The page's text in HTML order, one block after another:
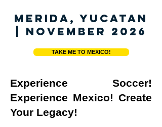
MERIDA, YUCATAN
| NOVEMBER 2026
TAKE ME TO MEXICO!
Experience Soccer!
Experience Mexico! Create
Your Legacy!